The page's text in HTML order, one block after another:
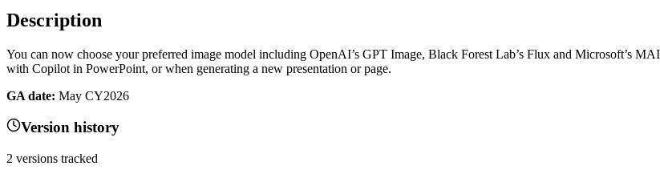
Description
You can now choose your preferred image model including OpenAI’s GPT Image, Black Forest Lab’s Flux and Microsoft’s
with Copilot in PowerPoint, or when generating a new presentation or page.
GA date: May CY2026
Version history
2 versions tracked